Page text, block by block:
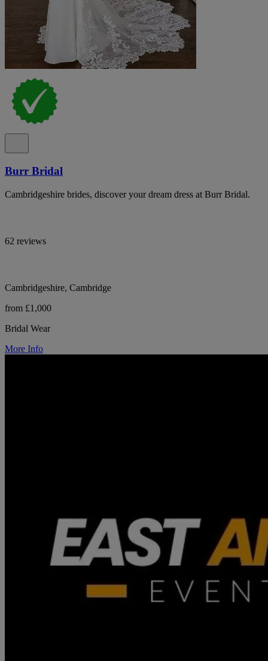
Burr Bridal
Cambridgeshire brides, discover your dream dress at Burr Bridal.
62 reviews
Cambridgeshire, Cambridge
from £1,000
Bridal Wear
More Info